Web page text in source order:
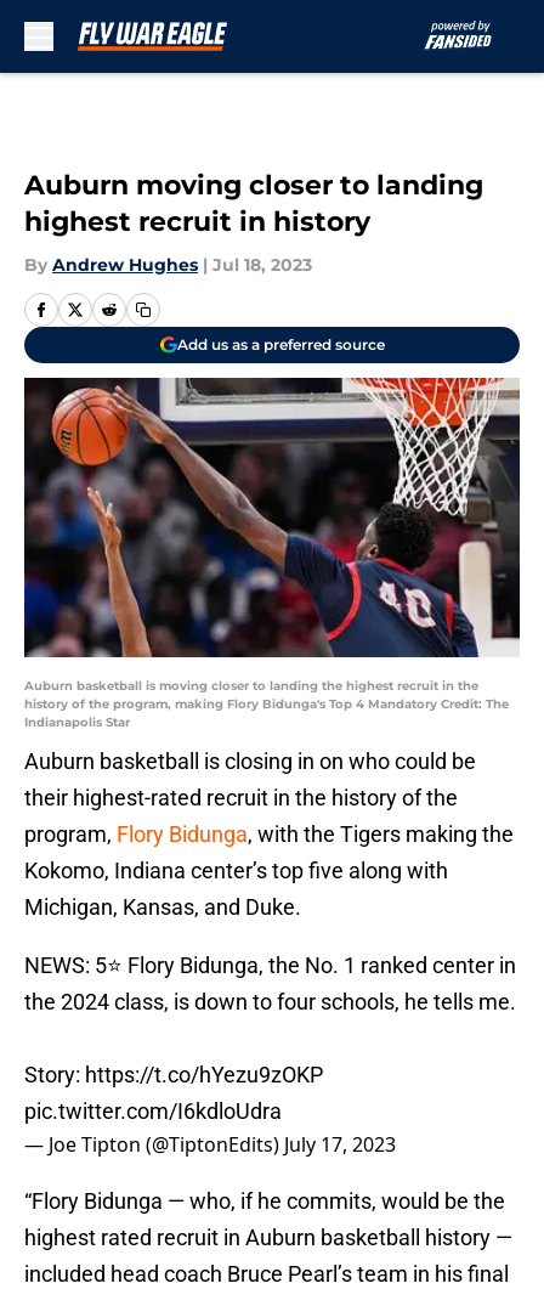
Auburn moving closer to landing
highest recruit in history
By Andrew Hughes | Jul 18, 2023
Add us as a preferred source
Auburn basketball is moving closer to landing the highest recruit in the
history of the program, making Flory Bidunga's Top 4 Mandatory Credit: The
Indianapolis Star
Auburn basketball is closing in on who could be
their highest-rated recruit in the history of the
program, Flory Bidunga, with the Tigers making the
Kokomo, Indiana center’s top five along with
Michigan, Kansas, and Duke.
NEWS: 5⭐️ Flory Bidunga, the No. 1 ranked center in
the 2024 class, is down to four schools, he tells me.
Story: https://t.co/hYezu9zOKP
pic.twitter.com/I6kdloUdra
— Joe Tipton (@TiptonEdits) July 17, 2023
“Flory Bidunga — who, if he commits, would be the
highest rated recruit in Auburn basketball history —
included head coach Bruce Pearl’s team in his final